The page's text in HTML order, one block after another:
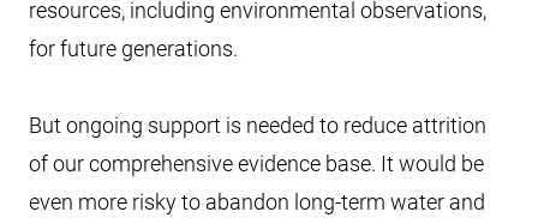
resources, including environmental observations,
for future generations.
But ongoing support is needed to reduce attrition
of our comprehensive evidence base. It would be
even more risky to abandon long-term water and